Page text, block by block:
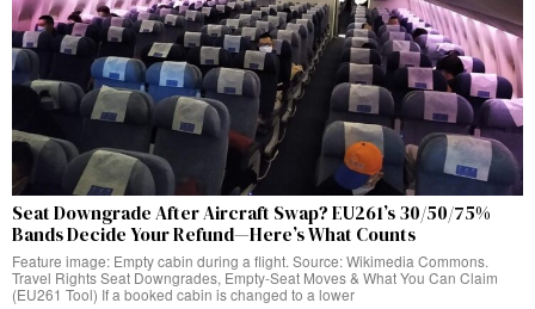
Seat Downgrade After Aircraft Swap? EU261’s 30/50/75%
Bands Decide Your Refund—Here’s What Counts
Feature image: Empty cabin during a flight. Source: Wikimedia Commons.
Travel Rights Seat Downgrades, Empty‑Seat Moves & What You Can Claim
(EU261 Tool) If a booked cabin is changed to a lower